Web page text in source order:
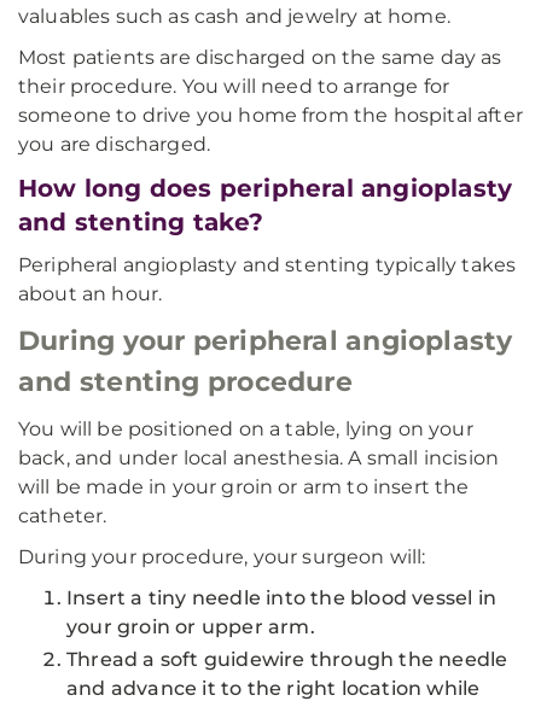
valuables such as cash and jewelry at home.
Most patients are discharged on the same day as
their procedure. You will need to arrange for
someone to drive you home from the hospital after
you are discharged.
How long does peripheral angioplasty
and stenting take?
Peripheral angioplasty and stenting typically takes
about an hour.
During your peripheral angioplasty
and stenting procedure
You will be positioned on a table, lying on your
back, and under local anesthesia. A small incision
will be made in your groin or arm to insert the
catheter.
During your procedure, your surgeon will:
Insert a tiny needle into the blood vessel in
your groin or upper arm.
Thread a soft guidewire through the needle
and advance it to the right location while